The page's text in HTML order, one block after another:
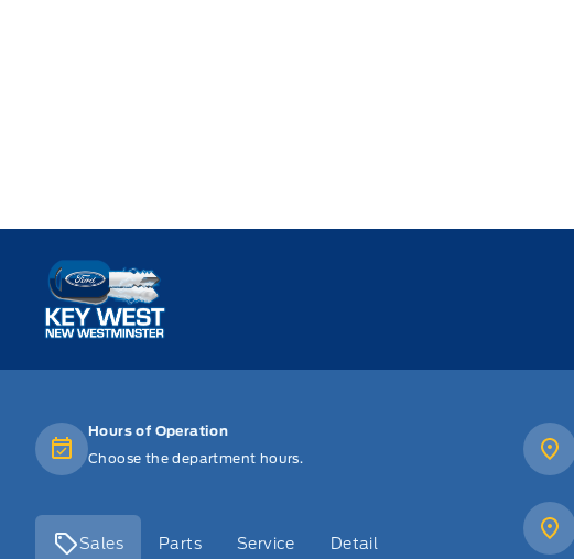
Key West Ford
Hours of Operation
Choose the department hours.
Sales Parts Service Detail